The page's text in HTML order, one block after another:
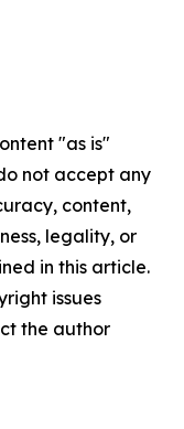
"as is"
not accept any
content,
legality, or
in this article.
issues
the author